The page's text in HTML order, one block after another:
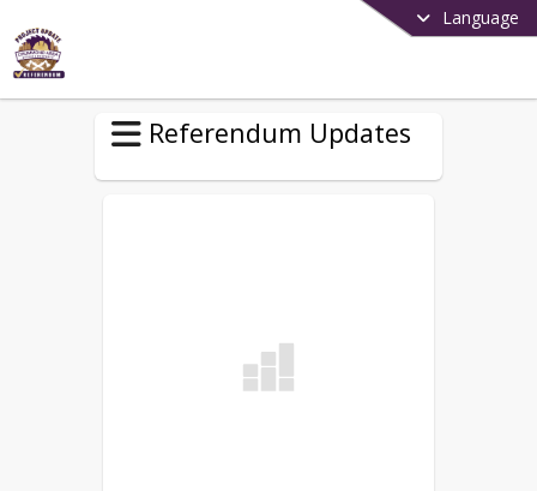
Language
Referendum Updates